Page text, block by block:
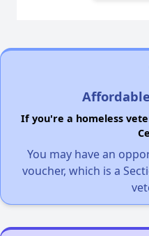
If you're a homeless
You may have an
voucher, which is a